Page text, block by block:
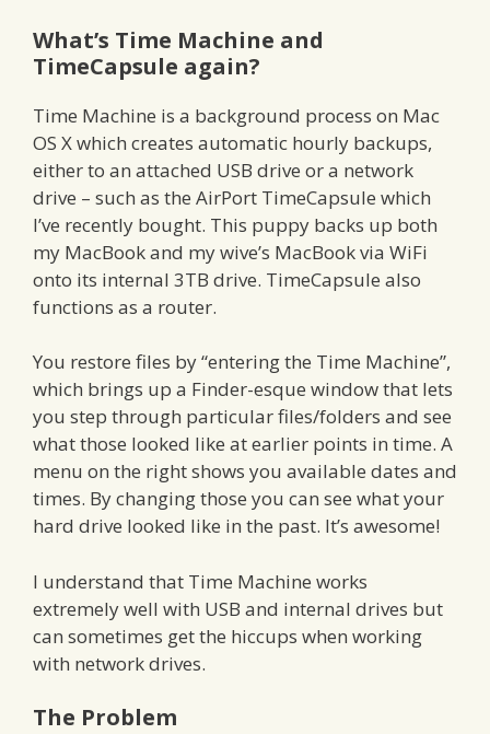
What’s Time Machine and
TimeCapsule again?
Time Machine is a background process on Mac
OS X which creates automatic hourly backups,
either to an attached USB drive or a network
drive – such as the AirPort TimeCapsule which
I’ve recently bought. This puppy backs up both
my MacBook and my wive’s MacBook via WiFi
onto its internal 3TB drive. TimeCapsule also
functions as a router.
You restore files by “entering the Time Machine”,
which brings up a Finder-esque window that lets
you step through particular files/folders and see
what those looked like at earlier points in time. A
menu on the right shows you available dates and
times. By changing those you can see what your
hard drive looked like in the past. It’s awesome!
I understand that Time Machine works
extremely well with USB and internal drives but
can sometimes get the hiccups when working
with network drives.
The Problem